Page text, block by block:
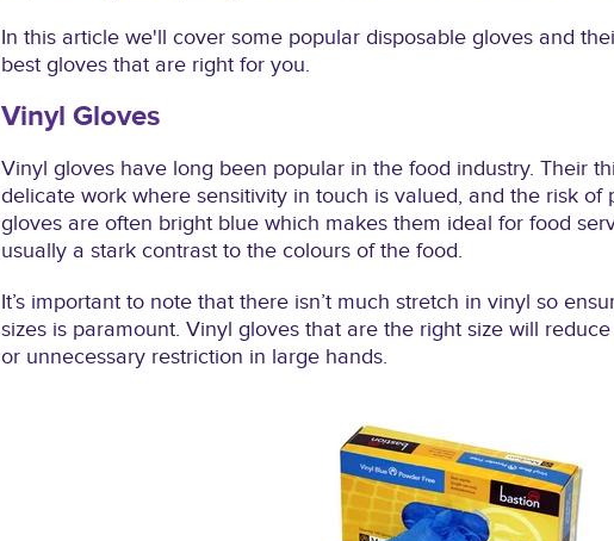
In this article we'll cover some popular disposable gloves and
best gloves that are right for you.
Vinyl Gloves
Vinyl gloves have long been popular in the food industry. Their
delicate work where sensitivity in touch is valued, and the risk of
gloves are often bright blue which makes them ideal for food
usually a stark contrast to the colours of the food.
It’s important to note that there isn’t much stretch in vinyl so
sizes is paramount. Vinyl gloves that are the right size will
or unnecessary restriction in large hands.